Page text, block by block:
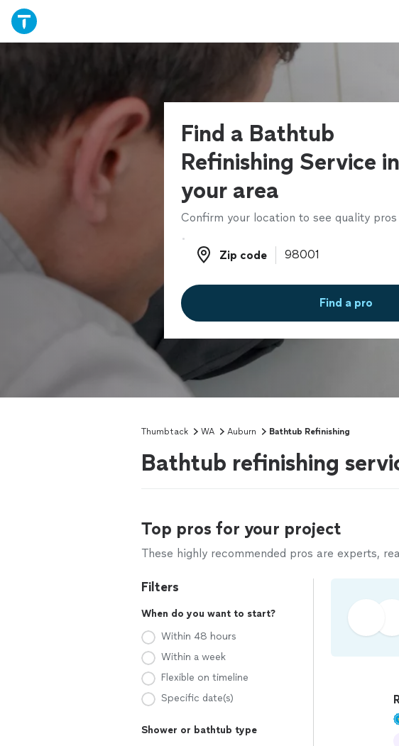
Find a Bathtub
Refinishing Service in
your area
Confirm your location to see quality pros
Zip code
Zip code
Find a pro
Thumbtack WA Auburn Bathtub Refinishing
Bathtub refinishing
Top pros for your project
These highly recommended pros are experts,
Filters
When do you want to start?
Within 48 hours
Within a week
Flexible on timeline
Specific date(s)
Shower or bathtub type